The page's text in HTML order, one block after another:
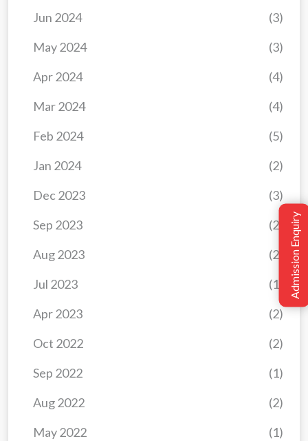
May 2022 (1)
Aug 2022 (2)
Sep 2022 (1)
Oct 2022 (2)
Apr 2023 (2)
Jul 2023 (1)
Aug 2023 (2)
Sep 2023 (2)
Dec 2023 (3)
Jan 2024 (2)
Feb 2024 (5)
Mar 2024 (4)
Apr 2024 (4)
May 2024 (3)
Jun 2024 (3)
Admission Enquiry